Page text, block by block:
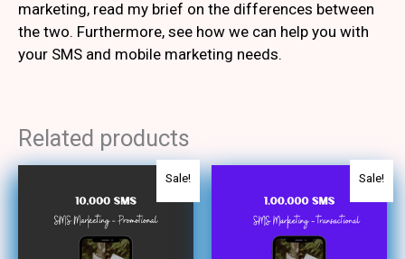
marketing, read my brief on the differences between
the two. Furthermore, see how we can help you with
your SMS and mobile marketing needs.
Related products
Sale!
price
was:
₹2,100.
Current
is:
Sale!
price
was:
₹20,000.
is: